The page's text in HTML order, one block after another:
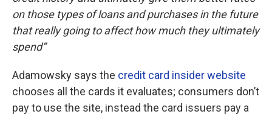
on those types of loans and purchases in the future
that really going to affect how much they ultimately
spend”
Adamowsky says the credit card insider website
chooses all the cards it evaluates; consumers don’t
pay to use the site, instead the card issuers pay a